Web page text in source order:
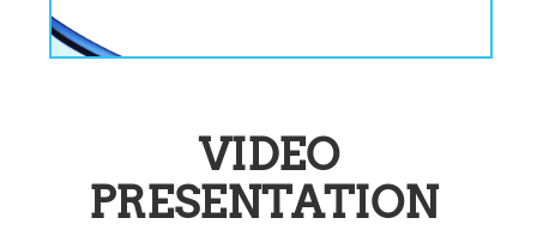
VIDEO
PRESENTATION